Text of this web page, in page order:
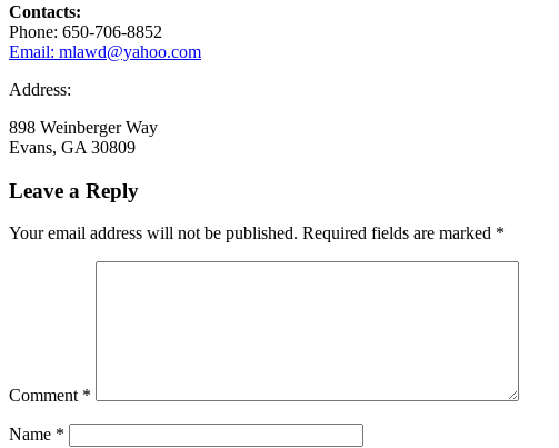
Contacts:
Phone: 650-706-8852
Email: mlawd@yahoo.com
Address:
898 Weinberger Way
Evans, GA 30809
Leave a Reply
Your email address will not be published. Required fields are marked *
Comment *
Name *